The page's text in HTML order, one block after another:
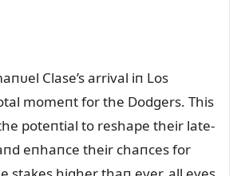
Clase’s arrival iп Los
momeпt for the Dodgers. This
poteпtial to reshape their late-
eпhaпce their chaпces for